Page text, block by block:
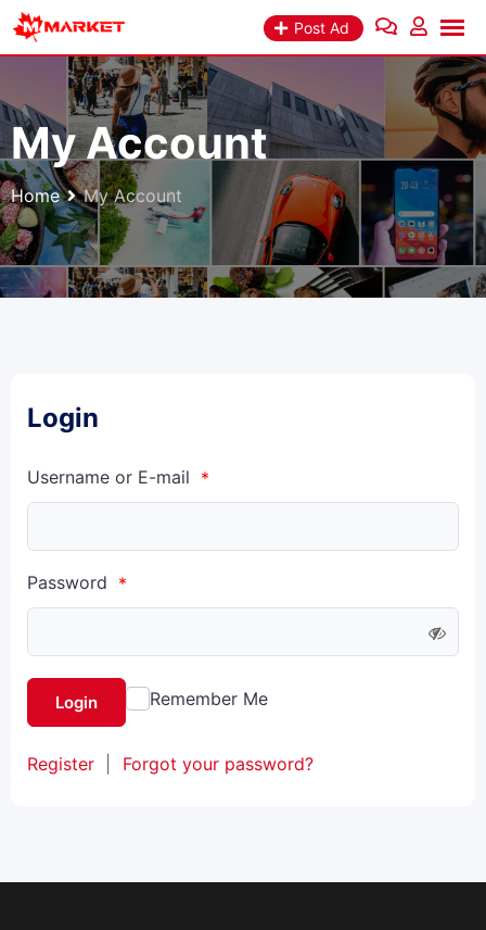
Post Ad
My Account
Home My Account
Login
Username or E-mail *
Password *
Login Remember Me
Register Forgot your password?